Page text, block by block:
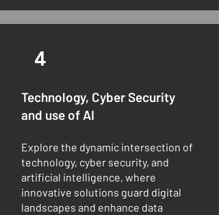
4
Technology, Cyber Security
and use of AI
Explore the dynamic intersection of
technology, cyber security, and
artificial intelligence, where
innovative solutions guard digital
landscapes and enhance data